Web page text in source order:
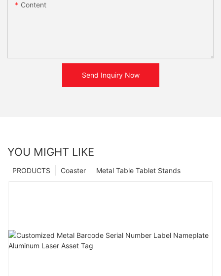
Content
Send Inquiry Now
YOU MIGHT LIKE
Metal Table Tablet Stands
Coaster
PRODUCTS